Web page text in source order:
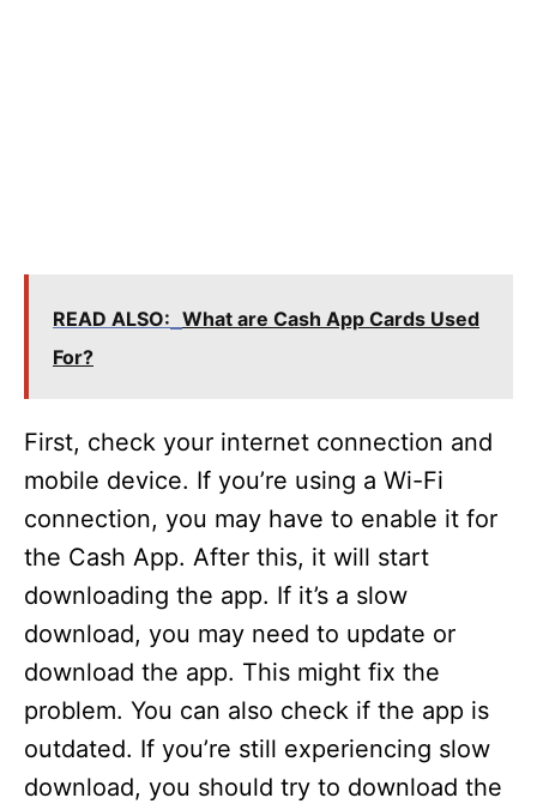
READ ALSO: What are Cash App Cards Used
For?
First, check your internet connection and
mobile device. If you’re using a Wi-Fi
connection, you may have to enable it for
the Cash App. After this, it will start
downloading the app. If it’s a slow
download, you may need to update or
download the app. This might fix the
problem. You can also check if the app is
outdated. If you’re still experiencing slow
download, you should try to download the